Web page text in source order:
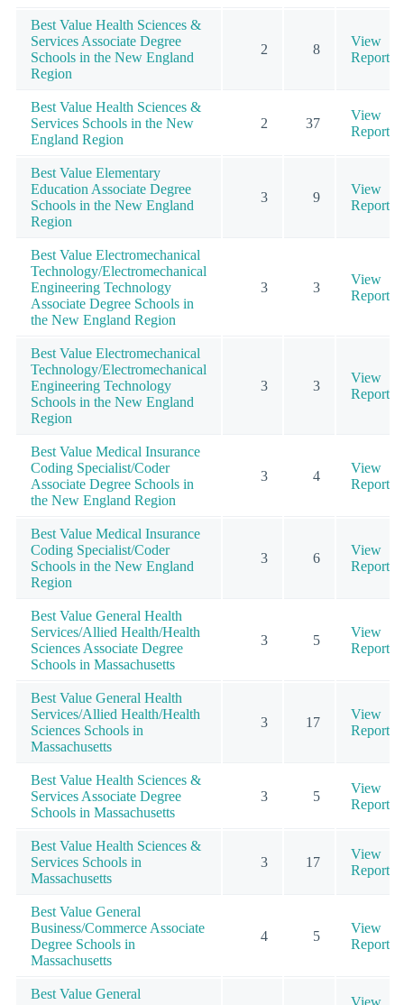
Best Value Health Sciences &
Services Associate Degree
Schools in the New England
Region
2 8
View
Report
Best Value Health Sciences &
Services Schools in the New
England Region
2 37
View
Report
Best Value Elementary
Education Associate Degree
Schools in the New England
Region
3 9
View
Report
Best Value Electromechanical
Technology/Electromechanical
Engineering Technology
Associate Degree Schools in
the New England Region
3 3
View
Report
Best Value Electromechanical
Technology/Electromechanical
Engineering Technology
Schools in the New England
Region
3 3
View
Report
Best Value Medical Insurance
Coding Specialist/Coder
Associate Degree Schools in
the New England Region
3 4
View
Report
Best Value Medical Insurance
Coding Specialist/Coder
Schools in the New England
Region
3 6
View
Report
Best Value General Health
Services/Allied Health/Health
Sciences Associate Degree
Schools in Massachusetts
3 5
View
Report
Best Value General Health
Services/Allied Health/Health
Sciences Schools in
Massachusetts
3 17
View
Report
Best Value Health Sciences &
Services Associate Degree
Schools in Massachusetts
3 5
View
Report
Best Value Health Sciences &
Services Schools in
Massachusetts
3 17
View
Report
Best Value General
Business/Commerce Associate
Degree Schools in
Massachusetts
4 5
View
Report
Best Value General